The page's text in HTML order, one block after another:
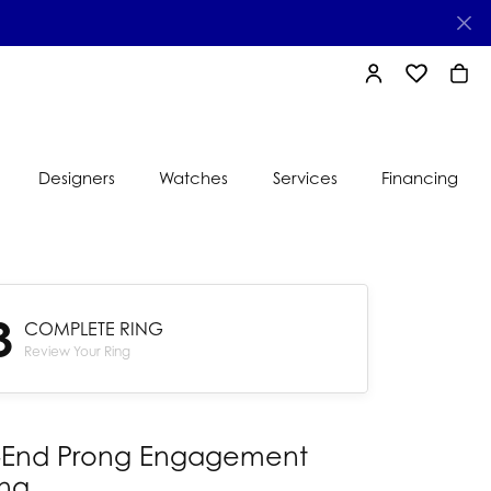
TOGGLE MY
TOGGLE
Designers Watches Services Financing
COMPLETE RING
Review Your Ring
Prong Engagement